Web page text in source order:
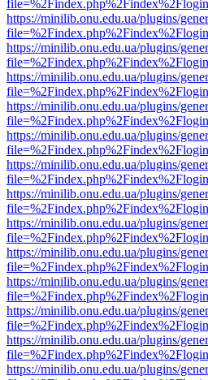
https://minilib.onu.edu.ua/plugins/
https://minilib.onu.edu.ua/plugins/
https://minilib.onu.edu.ua/plugins/
https://minilib.onu.edu.ua/plugins/
https://minilib.onu.edu.ua/plugins/
https://minilib.onu.edu.ua/plugins/
https://minilib.onu.edu.ua/plugins/
https://minilib.onu.edu.ua/plugins/
https://minilib.onu.edu.ua/plugins/
https://minilib.onu.edu.ua/plugins/
https://minilib.onu.edu.ua/plugins/
https://minilib.onu.edu.ua/plugins/
https://minilib.onu.edu.ua/plugins/